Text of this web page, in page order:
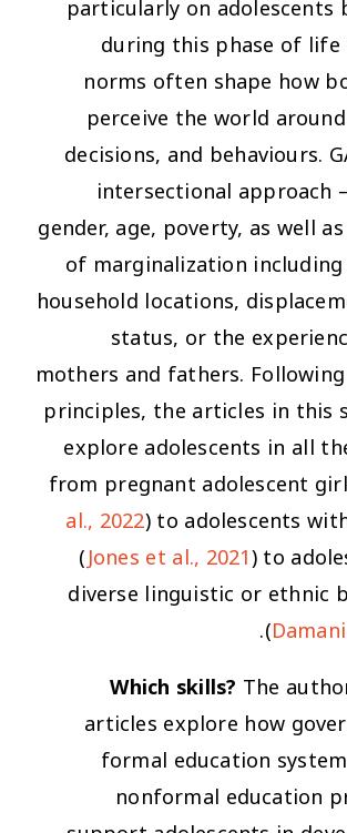
particularly on adolescents
during this phase of
norms often shape how
perceive the world
decisions, and behaviours.
intersectional approach
gender, age, poverty, as well
of marginalization
household locations,
status, or the
mothers and fathers.
principles, the articles in this
explore adolescents in all
from pregnant adolescent
al., 2022) to adolescents
(Jones et al., 2021) to
diverse linguistic or ethnic
(
Which skills? The
articles explore how
formal education
nonformal education